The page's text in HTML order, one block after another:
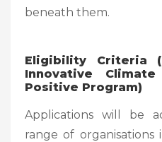
beneath them.
Eligibility Criteria
Innovative
Positive Program)
Applications will be
range of